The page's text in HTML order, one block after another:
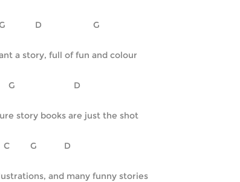
C	      G	     D		     G
a story, full of fun and colour
     C		  G    		     D
story books are just the shot
Em	        C	   G	         D
and many funny stories